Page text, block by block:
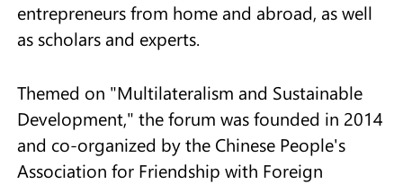
entrepreneurs from home and abroad, as well
as scholars and experts.
Themed on "Multilateralism and Sustainable
Development," the forum was founded in 2014
and co-organized by the Chinese People's
Association for Friendship with Foreign